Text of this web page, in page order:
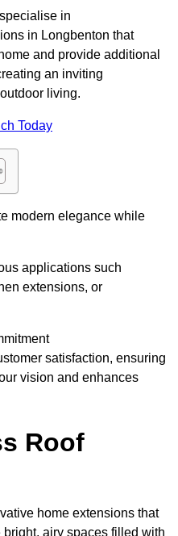
in
in Longbenton that
and provide additional
an inviting
living.
Today
modern elegance while
applications such
extensions, or
satisfaction, ensuring
vision and enhances
Roof
home extensions that
airy spaces filled with